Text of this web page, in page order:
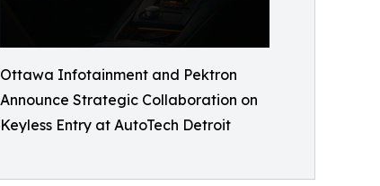
Ottawa Infotainment and Pektron
Announce Strategic Collaboration on
Keyless Entry at AutoTech Detroit